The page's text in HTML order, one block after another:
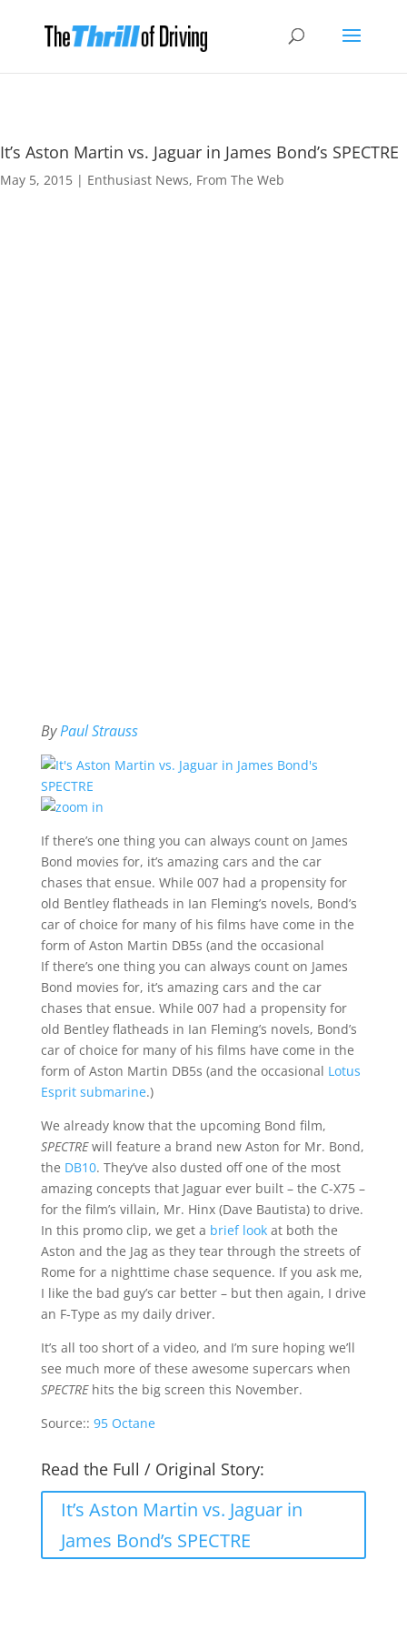
It’s Aston Martin vs. Jaguar in James Bond’s SPECTRE
May 5, 2015 | Enthusiast News, From The Web
ByPaul Strauss
If there’s one thing you can always count on James
Bond movies for, it’s amazing cars and the car
chases that ensue. While 007 had a propensity for
old Bentley flatheads in Ian Fleming’s novels, Bond’s
car of choice for many of his films have come in the
form of Aston Martin DB5s (and the occasional
If there’s one thing you can always count on James
Bond movies for, it’s amazing cars and the car
chases that ensue. While 007 had a propensity for
old Bentley flatheads in Ian Fleming’s novels, Bond’s
car of choice for many of his films have come in the
form of Aston Martin DB5s (and the occasional Lotus
Esprit submarine.)
We already know that the upcoming Bond film,
SPECTREwill feature a brand new Aston for Mr. Bond,
the DB10. They’ve also dusted off one of the most
amazing concepts that Jaguar ever built – the C-X75 –
for the film’s villain, Mr. Hinx (Dave Bautista) to drive.
In this promo clip, we get a brief lookat both the
Aston and the Jag as they tear through the streets of
Rome for a nighttime chase sequence. If you ask me,
I like the bad guy’s car better – but then again, I drive
an F-Type as my daily driver.
It’s all too short of a video, and I’m sure hoping we’ll
see much more of these awesome supercars when
SPECTREhits the big screen this November.
Source:: 95 Octane
Read the Full / Original Story:
It’s Aston Martin vs. Jaguar in
James Bond’s SPECTRE